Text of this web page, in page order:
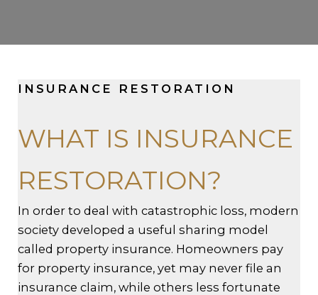
INSURANCE RESTORATION
WHAT IS INSURANCE
RESTORATION?
In order to deal with catastrophic loss, modern
society developed a useful sharing model
called property insurance. Homeowners pay
for property insurance, yet may never file an
insurance claim, while others less fortunate